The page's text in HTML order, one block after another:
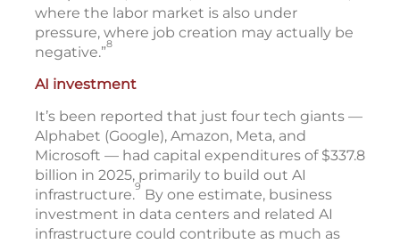
where the labor market is also under
pressure, where job creation may actually be
negative.”8
AI investment
It’s been reported that just four tech giants —
Alphabet (Google), Amazon, Meta, and
Microsoft — had capital expenditures of $337.8
billion in 2025, primarily to build out AI
infrastructure.9 By one estimate, business
investment in data centers and related AI
infrastructure could contribute as much as